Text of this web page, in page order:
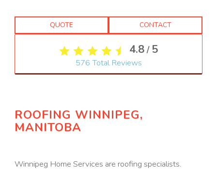
QUOTE CONTACT
4.8 / 5
576 Total Reviews
ROOFING WINNIPEG,
MANITOBA
Winnipeg Home Services are roofing specialists.